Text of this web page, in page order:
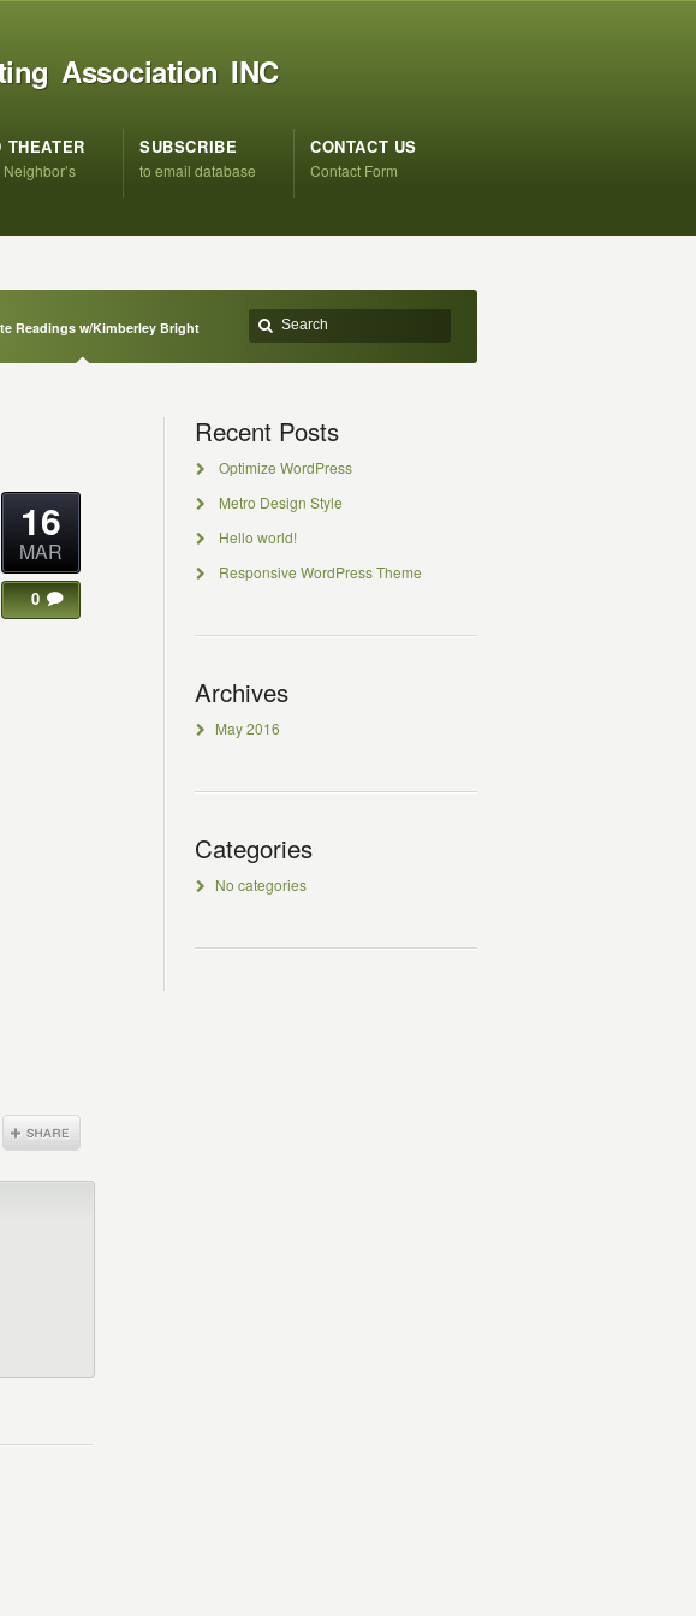
Association INC
THEATER SUBSCRIBE
to email database
CONTACT US
Contact Form
Readings w/Kimberley Bright
16
MAR
0
Recent Posts
Optimize WordPress
Metro Design Style
Hello world!
Responsive WordPress Theme
Archives
May 2016
Categories
No categories